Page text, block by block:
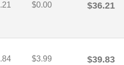
$0.00 $36.21
$3.99 $39.83